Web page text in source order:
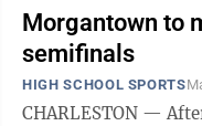
Morgantown to
semifinals
HIGH SCHOOL SPORTS
CHARLESTON —